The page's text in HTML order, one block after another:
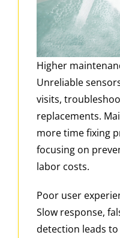
Higher
Unreliable
visits,
replacements.
more time fixing
focusing on
labor costs.
Poor user
Slow response,
detection leads